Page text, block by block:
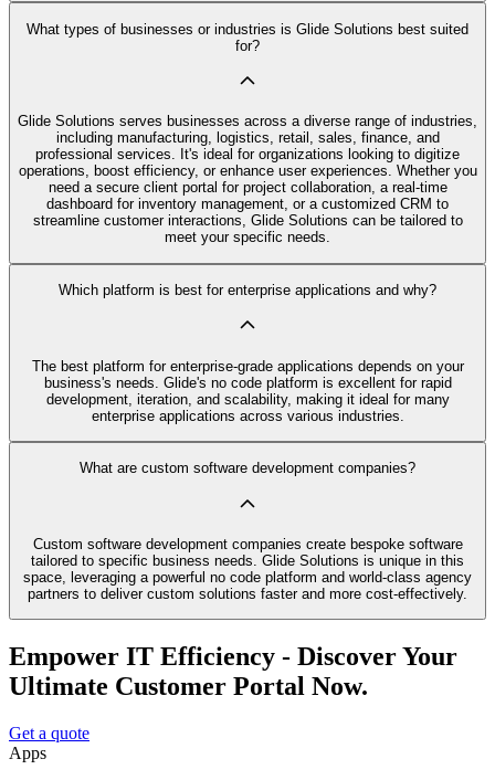
What types of businesses or industries is Glide Solutions best suited
for?
Glide Solutions serves businesses across a diverse range of industries,
including manufacturing, logistics, retail, sales, finance, and
professional services. It's ideal for organizations looking to digitize
operations, boost efficiency, or enhance user experiences. Whether you
need a secure client portal for project collaboration, a real-time
dashboard for inventory management, or a customized CRM to
streamline customer interactions, Glide Solutions can be tailored to
meet your specific needs.
Which platform is best for enterprise applications and why?
The best platform for enterprise-grade applications depends on your
business's needs. Glide's no code platform is excellent for rapid
development, iteration, and scalability, making it ideal for many
enterprise applications across various industries.
What are custom software development companies?
Custom software development companies create bespoke software
tailored to specific business needs. Glide Solutions is unique in this
space, leveraging a powerful no code platform and world-class agency
partners to deliver custom solutions faster and more cost-effectively.
Empower IT Efficiency - Discover Your
Ultimate Customer Portal Now.
Get a quote
Apps